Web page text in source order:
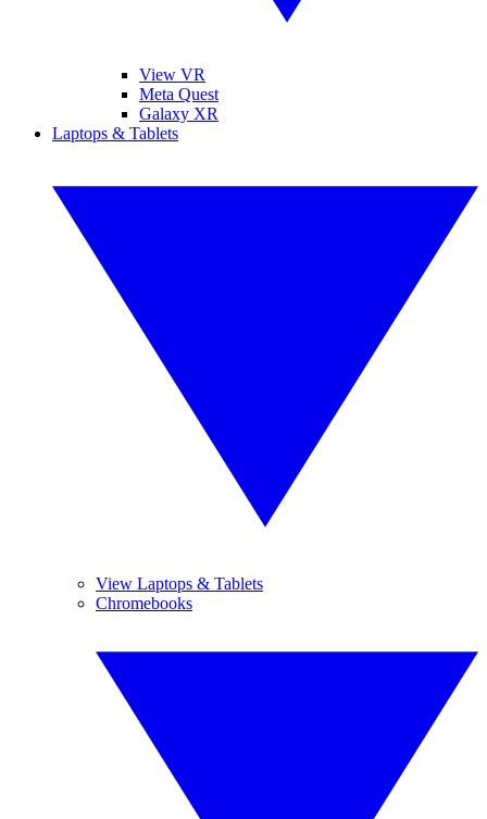
View VR
Meta Quest
Galaxy XR
Laptops & Tablets
View Laptops & Tablets
Chromebooks